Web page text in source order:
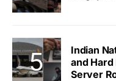
Indian
and
Server